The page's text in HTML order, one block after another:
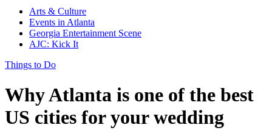
Arts & Culture
Events in Atlanta
Georgia Entertainment Scene
AJC: Kick It
Things to Do
Why Atlanta is one of the best
US cities for your wedding